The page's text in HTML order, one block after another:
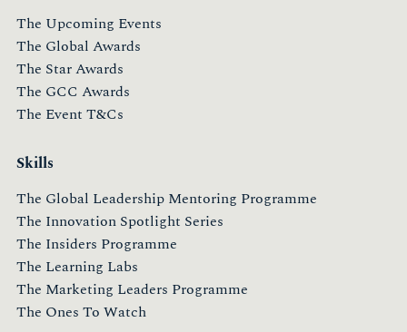
The Upcoming Events
The Global Awards
The Star Awards
The GCC Awards
The Event T&Cs
Skills
The Global Leadership Mentoring Programme
The Innovation Spotlight Series
The Insiders Programme
The Learning Labs
The Marketing Leaders Programme
The Ones To Watch